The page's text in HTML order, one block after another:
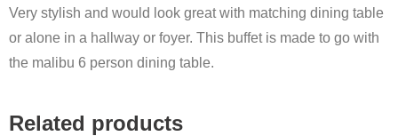
Very stylish and would look great with matching dining table
or alone in a hallway or foyer. This buffet is made to go with
the malibu 6 person dining table.
Related products